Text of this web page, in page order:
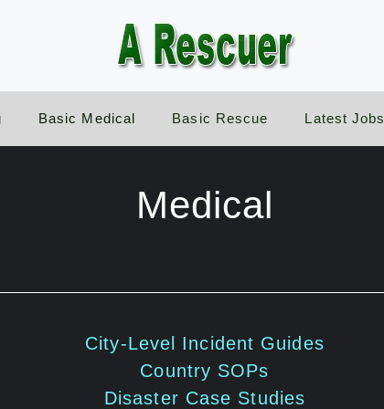
Basic Medical Basic Rescue Latest Jobs
Medical
City-Level Incident Guides
Country SOPs
Disaster Case Studies